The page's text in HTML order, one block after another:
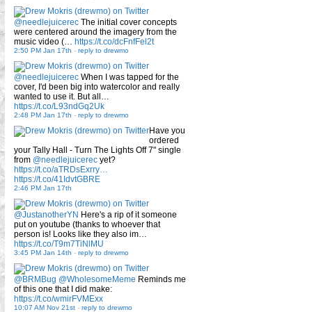
@needlejuicerec The initial cover concepts
were centered around the imagery from the
music video (… https://t.co/dcFnfFel2t
2:50 PM Jan 17th - reply to drewmo
@needlejuicerec When I was tapped for the
cover, I'd been big into watercolor and really
wanted to use it. But all…
https://t.co/L93ndGq2Uk
2:48 PM Jan 17th - reply to drewmo
Have you
ordered
your Tally Hall - Turn The Lights Off 7" single
from @needlejuicerec yet?
https://t.co/aTRDsExrry…
https://t.co/41IdvtGBRE
2:46 PM Jan 17th
@JustanotherYN Here's a rip of it someone
put on youtube (thanks to whoever that
person is! Looks like they also im…
https://t.co/T9m7TiNlMU
3:45 PM Jan 14th - reply to drewmo
@BRMBug @WholesomeMeme Reminds me
of this one that I did make:
https://t.co/wmirFVMExx
10:07 AM Nov 21st - reply to drewmo